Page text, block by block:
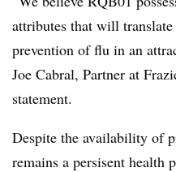
attributes that will
prevention of flu in an
Joe Cabral, Partner at
statement.
Despite the availability of
remains a persisent health